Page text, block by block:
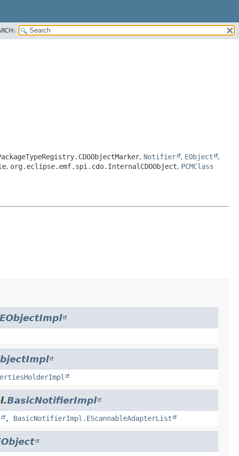
, Notifier , EObject
,
, org.eclipse.emf.spi.cdo.InternalCDOObject, PCMClass
BasicNotifierImpl
, BasicNotifierImpl.EScannableAdapterList